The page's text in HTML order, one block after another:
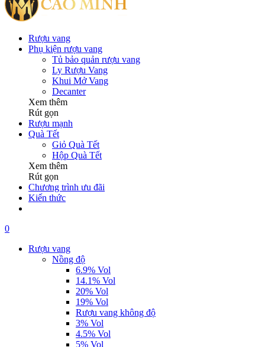
Rượu vang
Phụ kiện rượu vang
Tủ bảo quản rượu vang
Ly Rượu Vang
Khui Mở Vang
Decanter
Xem thêm
Rút gọn
Rượu mạnh
Quà Tết
Giỏ Quà Tết
Hộp Quà Tết
Xem thêm
Rút gọn
Chương trình ưu đãi
Kiến thức
0
Rượu vang
Nồng độ
6.9% Vol
14.1% Vol
20% Vol
19% Vol
Rượu vang không độ
3% Vol
4.5% Vol
5% Vol